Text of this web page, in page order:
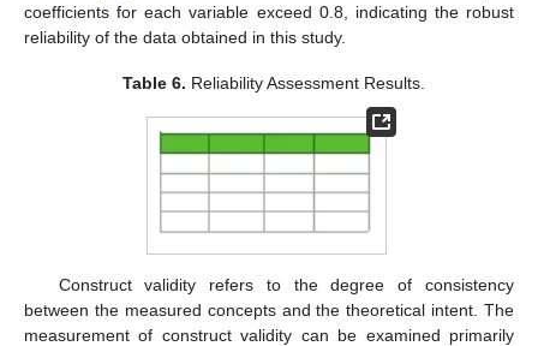
coefficients for each variable exceed 0.8, indicating the robust
reliability of the data obtained in this study.
Table 6. Reliability Assessment Results.
Construct validity refers to the degree of consistency
between the measured concepts and the theoretical intent. The
measurement of construct validity can be examined primarily